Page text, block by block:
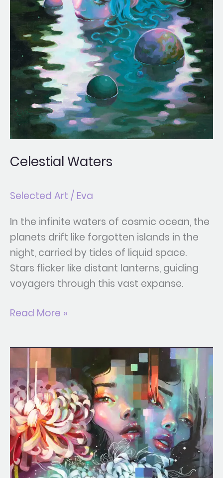
Celestial Waters
Selected Art / Eva
In the infinite waters of cosmic ocean, the
planets drift like forgotten islands in the
night, carried by tides of liquid space.
Stars flicker like distant lanterns, guiding
voyagers through this vast expanse.
Read More »
Solar
Pollen